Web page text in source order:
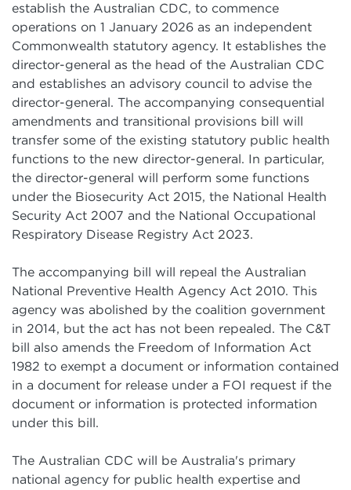
establish the Australian CDC, to commence
operations on 1 January 2026 as an independent
Commonwealth statutory agency. It establishes the
director-general as the head of the Australian CDC
and establishes an advisory council to advise the
director-general. The accompanying consequential
amendments and transitional provisions bill will
transfer some of the existing statutory public health
functions to the new director-general. In particular,
the director-general will perform some functions
under the Biosecurity Act 2015, the National Health
Security Act 2007 and the National Occupational
Respiratory Disease Registry Act 2023.
The accompanying bill will repeal the Australian
National Preventive Health Agency Act 2010. This
agency was abolished by the coalition government
in 2014, but the act has not been repealed. The C&T
bill also amends the Freedom of Information Act
1982 to exempt a document or information contained
in a document for release under a FOI request if the
document or information is protected information
under this bill.
The Australian CDC will be Australia's primary
national agency for public health expertise and